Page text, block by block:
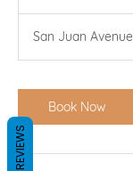
i
n
San Juan Avenue
Book Now
REVIEWS